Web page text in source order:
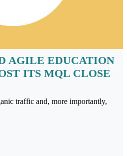
AGILE EDUCATION
ITS MQL CLOSE
traffic and, more importantly,